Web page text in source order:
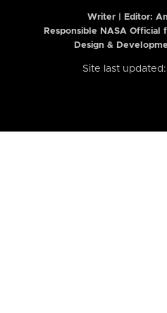
Writer | Editor:
Responsible NASA Official
Design &
Site last